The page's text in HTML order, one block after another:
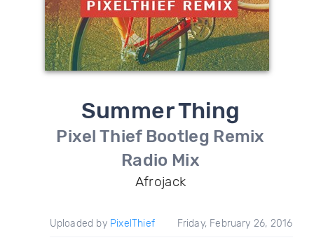
Summer Thing
Pixel Thief Bootleg Remix
Radio Mix
Afrojack
Uploaded by PixelThief Friday, February 26, 2016